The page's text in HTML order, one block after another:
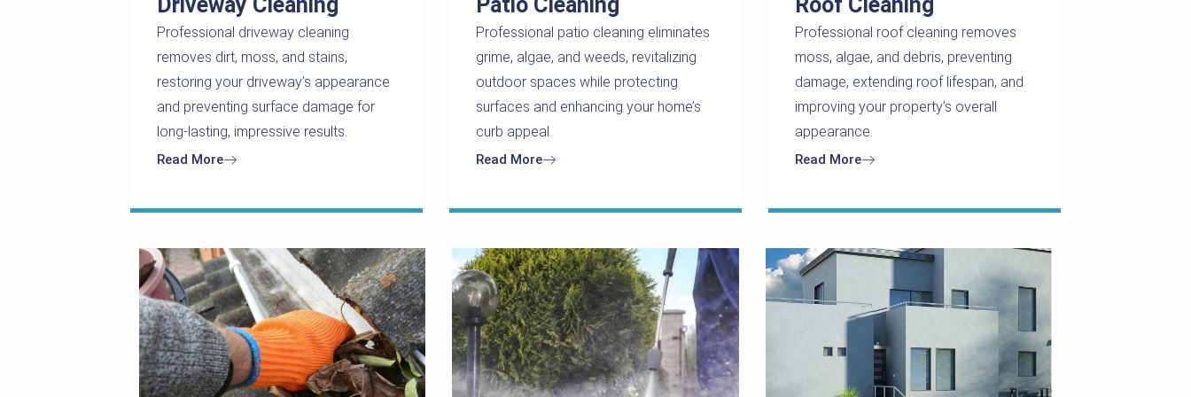
Professional driveway cleaning
removes dirt, moss, and stains,
restoring your driveway’s appearance
and preventing surface damage for
long-lasting, impressive results.
Read More
Professional patio cleaning eliminates
grime, algae, and weeds, revitalizing
outdoor spaces while protecting
surfaces and enhancing your home’s
curb appeal.
Read More
Professional roof cleaning removes
moss, algae, and debris, preventing
damage, extending roof lifespan, and
improving your property’s overall
appearance.
Read More